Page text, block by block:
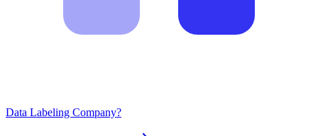
Data Labeling Company?